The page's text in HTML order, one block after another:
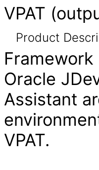
VPAT
Product
Oracle
Assistant
VPAT.